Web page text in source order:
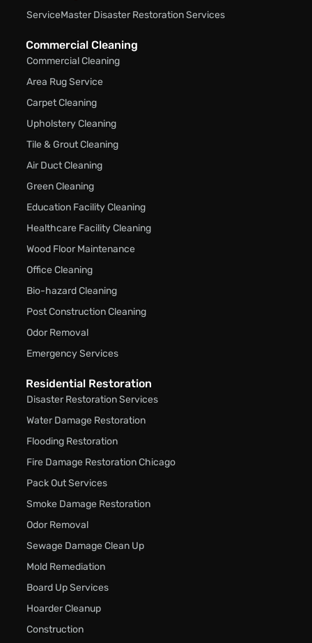
ServiceMaster Disaster Restoration Services
Commercial Cleaning
Commercial Cleaning
Area Rug Service
Carpet Cleaning
Upholstery Cleaning
Tile & Grout Cleaning
Air Duct Cleaning
Green Cleaning
Education Facility Cleaning
Healthcare Facility Cleaning
Wood Floor Maintenance
Office Cleaning
Bio-hazard Cleaning
Post Construction Cleaning
Odor Removal
Emergency Services
Residential Restoration
Disaster Restoration Services
Water Damage Restoration
Flooding Restoration
Fire Damage Restoration Chicago
Pack Out Services
Smoke Damage Restoration
Odor Removal
Sewage Damage Clean Up
Mold Remediation
Board Up Services
Hoarder Cleanup
Construction